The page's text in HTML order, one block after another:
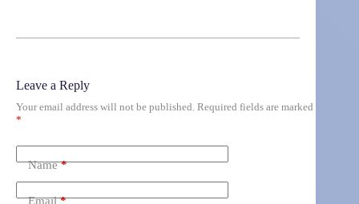
Leave a Reply
Your email address will not be published. Required fields are marked
*
Name*
Email*